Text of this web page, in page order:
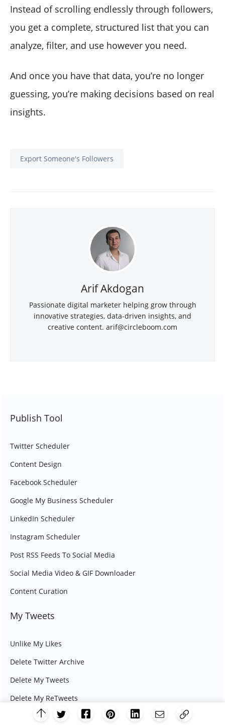
Instead of scrolling endlessly through followers,
you get a complete, structured list that you can
analyze, filter, and use however you need.
And once you have that data, you’re no longer
guessing, you’re making decisions based on real
insights.
Export Someone's Followers
Arif Akdogan
Passionate digital marketer helping grow through
innovative strategies, data-driven insights, and
creative content. arif@circleboom.com
Publish Tool
Twitter Scheduler
Content Design
Facebook Scheduler
Google My Business Scheduler
LinkedIn Scheduler
Instagram Scheduler
Post RSS Feeds To Social Media
Social Media Video & GIF Downloader
Content Curation
My Tweets
Unlike My Likes
Delete Twitter Archive
Delete My Tweets
Delete My ReTweets
Search Tool